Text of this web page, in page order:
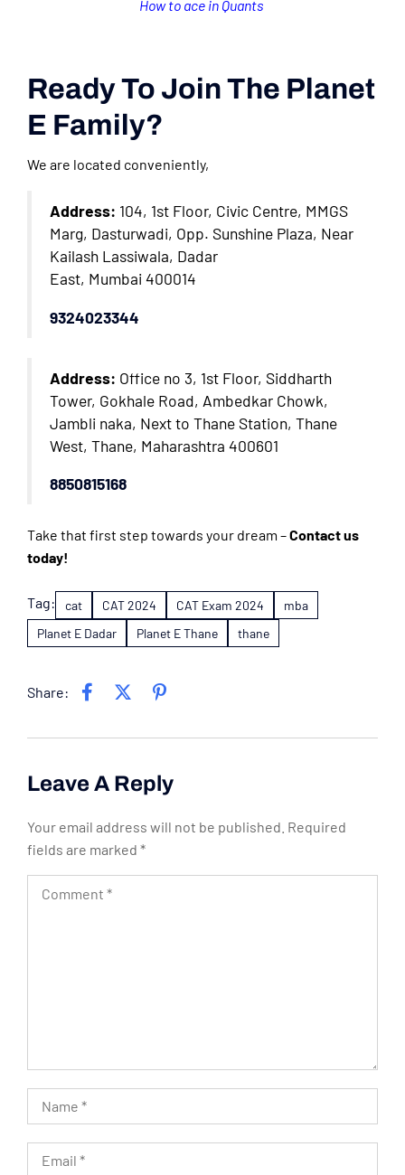
How to ace in Quants
Ready To Join The Planet
E Family?
We are located conveniently,
Address: 104, 1st Floor, Civic Centre, MMGS
Marg, Dasturwadi, Opp. Sunshine Plaza, Near
Kailash Lassiwala, Dadar
East, Mumbai 400014
9324023344
Address: Office no 3, 1st Floor, Siddharth
Tower, Gokhale Road, Ambedkar Chowk,
Jambli naka, Next to Thane Station, Thane
West, Thane, Maharashtra 400601
8850815168
Take that first step towards your dream –Contact us
today!
Tag: cat CAT 2024 CAT Exam 2024
mba
Planet E Dadar
Planet E Thane thane
Share:
Leave A Reply
Your email address will not be published. Required
fields are marked *